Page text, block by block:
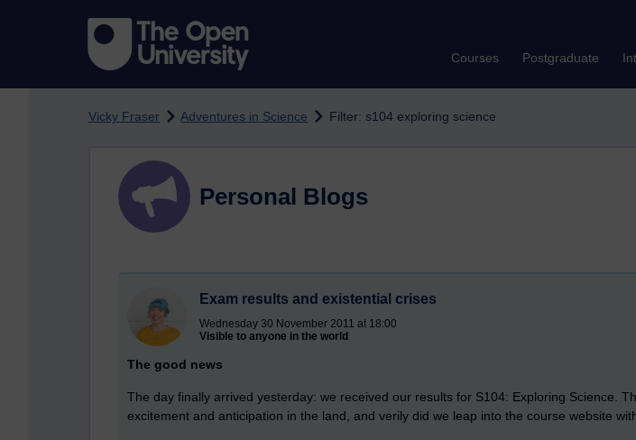
Courses Postgraduate
Vicky Fraser Adventures in Science Filter: s104 exploring science
Personal Blogs
Exam results and existential crises
Wednesday 30 November 2011 at 18:00
Visible to anyone in the world
The good news
The day finally arrived yesterday: we received our results for S104: Exploring Science.
excitement and anticipation in the land, and verily did we leap into the course website